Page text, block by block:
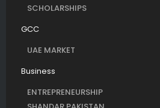
SCHOLARSHIPS
GCC
UAE MARKET
Business
ENTREPRENEURSHIP